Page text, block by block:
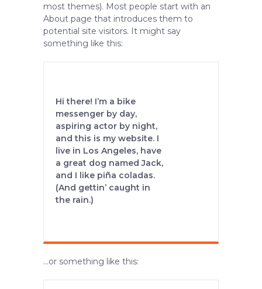
most themes). Most people start with an
About page that introduces them to
potential site visitors. It might say
something like this:
Hi there! I’m a bike
messenger by day,
aspiring actor by night,
and this is my website. I
live in Los Angeles, have
a great dog named Jack,
and I like piña coladas.
(And gettin’ caught in
the rain.)
…or something like this: